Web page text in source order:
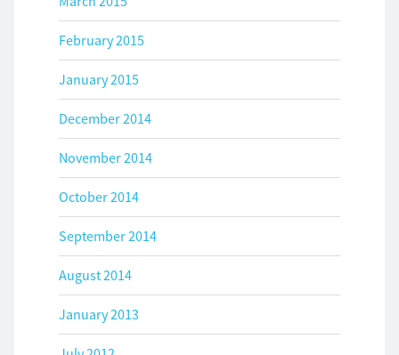
February 2015
January 2015
December 2014
November 2014
October 2014
September 2014
August 2014
January 2013